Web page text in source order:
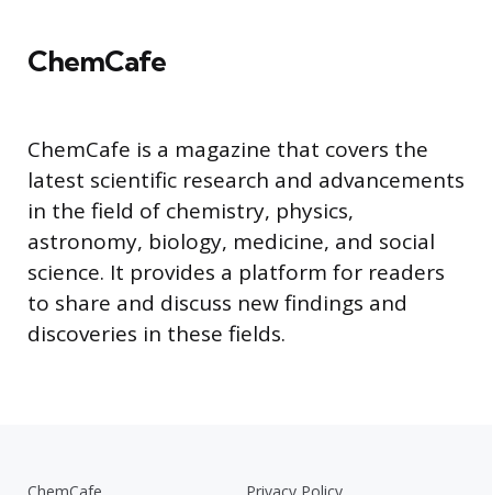
ChemCafe
ChemCafe is a magazine that covers the
latest scientific research and advancements
in the field of chemistry, physics,
astronomy, biology, medicine, and social
science. It provides a platform for readers
to share and discuss new findings and
discoveries in these fields.